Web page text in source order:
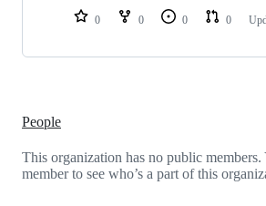
0 0 0 0
People
This organization has no public members.
member to see who’s a part of this